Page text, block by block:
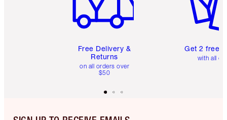
Free Delivery &
Returns
on all orders over
$50
Get 2 free
with all